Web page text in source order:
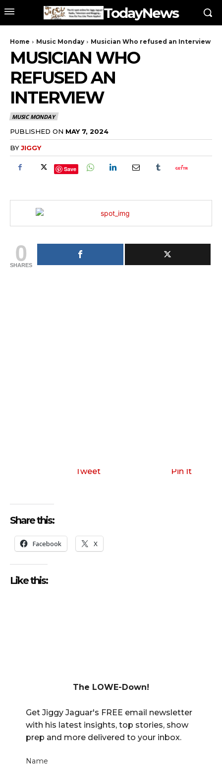
TodayNews
Home Music Monday Musician Who refused an Interview
MUSICIAN WHO
REFUSED AN
INTERVIEW
MUSIC MONDAY
PUBLISHED ON MAY 7, 2024
BYJIGGY
Save
0
SHARES
Tweet Pin It
Share this:
Facebook X
Like this:
The LOWE-Down!
Get Jiggy Jaguar's FREE email newsletter
with his latest insights, top stories, show
prep and more delivered to your inbox.
Name